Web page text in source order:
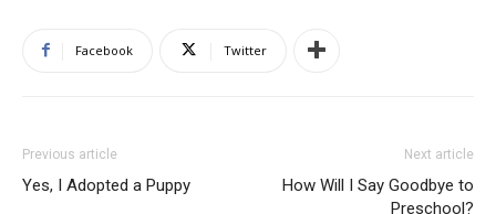
Facebook Twitter
Previous article
Yes, I Adopted a Puppy
Next article
How Will I Say Goodbye to
Preschool?